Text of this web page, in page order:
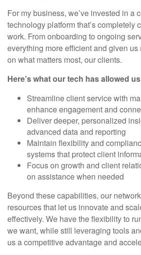
For my business, we’ve invested in a
technology platform that’s completely
work. From onboarding to ongoing
everything more efficient and given us
on what matters most, our clients.
Here’s what our tech has allowed
Streamline client service with
enhance engagement and
Deliver deeper, personalized
advanced data and reporting
Maintain flexibility and
systems that protect client
Focus on growth and client
on assistance when needed
Beyond these capabilities, our
resources that let us innovate and
effectively. We have the flexibility to
we want, while still leveraging tools
us a competitive advantage and